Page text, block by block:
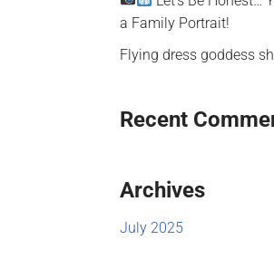
a Family Portrait!
Flying dress goddess
Recent
Archives
July 2025